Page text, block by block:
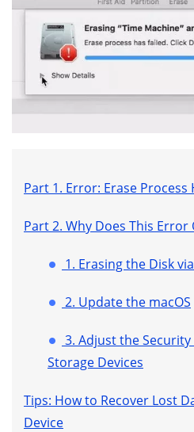
Part 1. Error: Erase Process
Part 2. Why Does This Error
1. Erasing the Disk
2. Update the macOS
3. Adjust the
Storage Devices
Tips: How to Recover Lost
Device